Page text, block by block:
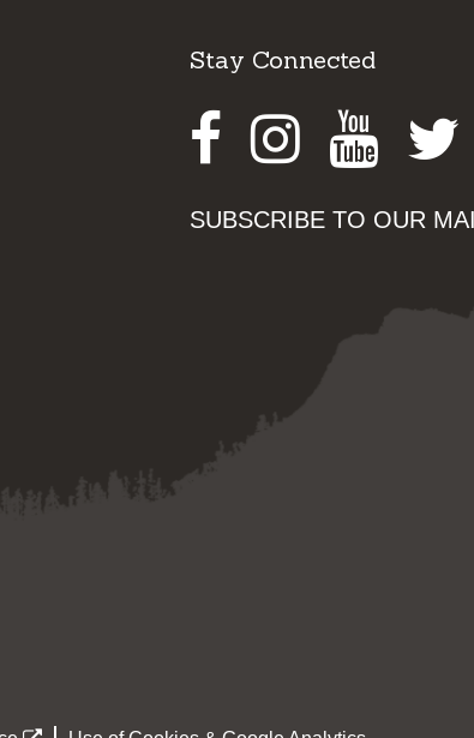
Stay Connected
Facebook
SUBSCRIBE TO OUR